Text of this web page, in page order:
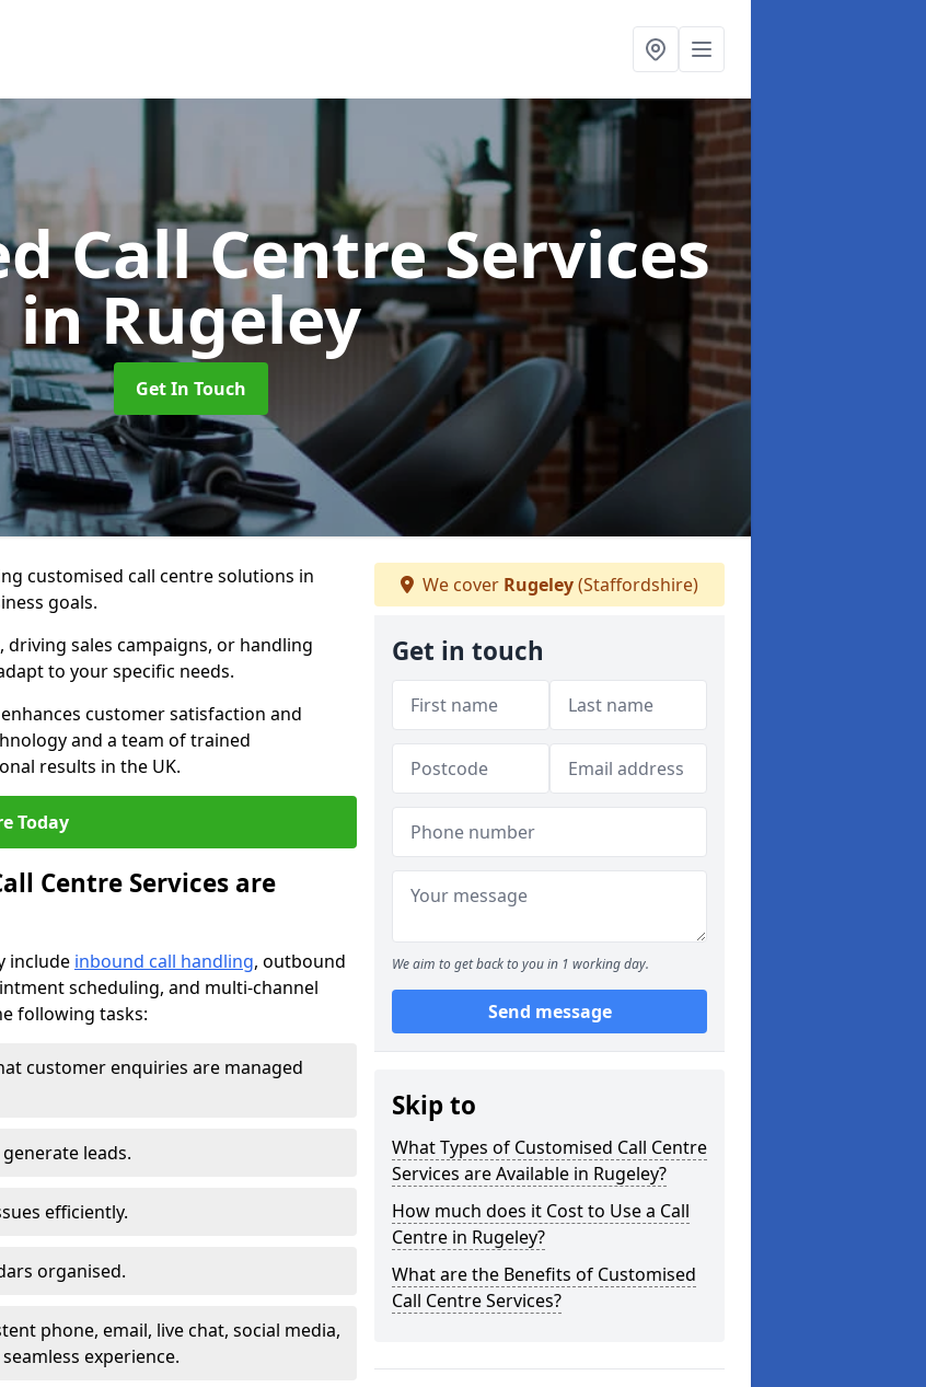
Call Centre Services
in Rugeley
Get In Touch
customised call centre solutions in
goals.
sales campaigns, or handling
to your specific needs.
customer satisfaction and
and a team of trained
results in the UK.
Today
Centre Services are
include inbound call handling, outbound
scheduling, and multi-channel
following tasks:
customer enquiries are managed
leads.
efficiently.
organised.
phone, email, live chat, social media,
experience.
We cover Rugeley(Staffordshire)
Get in touch
We aim to get back to you in 1 working day.
Send message
Skip to
What Types of Customised Call Centre
Services are Available in Rugeley?
How much does it Cost to Use a Call
Centre in Rugeley?
What are the Benefits of Customised
Call Centre Services?